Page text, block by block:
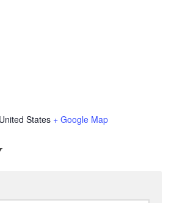
United States + Google Map